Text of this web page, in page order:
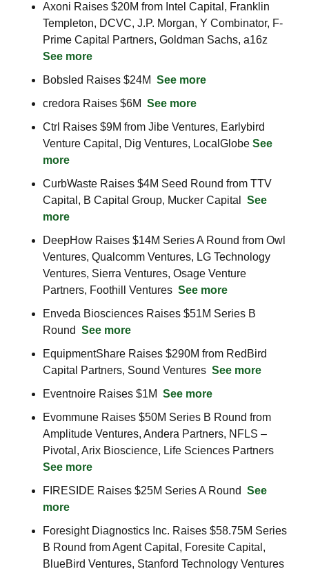
Axoni Raises $20M from Intel Capital, Franklin
Templeton, DCVC, J.P. Morgan, Y Combinator, F-
See more
Bobsled Raises $24M See more
credora Raises $6M See more
Ctrl Raises $9M from Jibe Ventures, Earlybird
Venture Capital, Dig Ventures, LocalGlobe See
more
CurbWaste Raises $4M Seed Round from TTV
Capital, B Capital Group, Mucker Capital See
more
DeepHow Raises $14M Series A Round from Owl
Ventures, Qualcomm Ventures, LG Technology
Ventures, Sierra Ventures, Osage Venture
Partners, Foothill Ventures See more
Enveda Biosciences Raises $51M Series B
Round See more
EquipmentShare Raises $290M from RedBird
Capital Partners, Sound Ventures See more
Eventnoire Raises $1M See more
Evommune Raises $50M Series B Round from
Amplitude Ventures, Andera Partners, NFLS –
See more
FIRESIDE Raises $25M Series A Round See
more
Foresight Diagnostics Inc. Raises $58.75M Series
B Round from Agent Capital, Foresite Capital,
BlueBird Ventures, Stanford Technology Ventures